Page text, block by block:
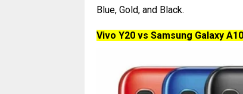
Blue, Gold, and Black.
Vivo Y20 vs Samsung Galaxy